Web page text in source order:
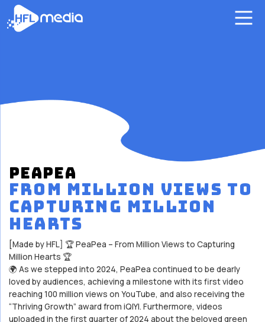
PEAPEA
FROM MILLION VIEWS TO
CAPTURING MILLION
HEARTS
[Made by HFL] 🏆 PeaPea – From Million Views to Capturing
Million Hearts 🏆
🌍 As we stepped into 2024, PeaPea continued to be dearly
loved by audiences, achieving a milestone with its first video
reaching 100 million views on YouTube, and also receiving the
“Thriving Growth” award from iQIYI. Furthermore, videos
uploaded in the first quarter of 2024 about the beloved green